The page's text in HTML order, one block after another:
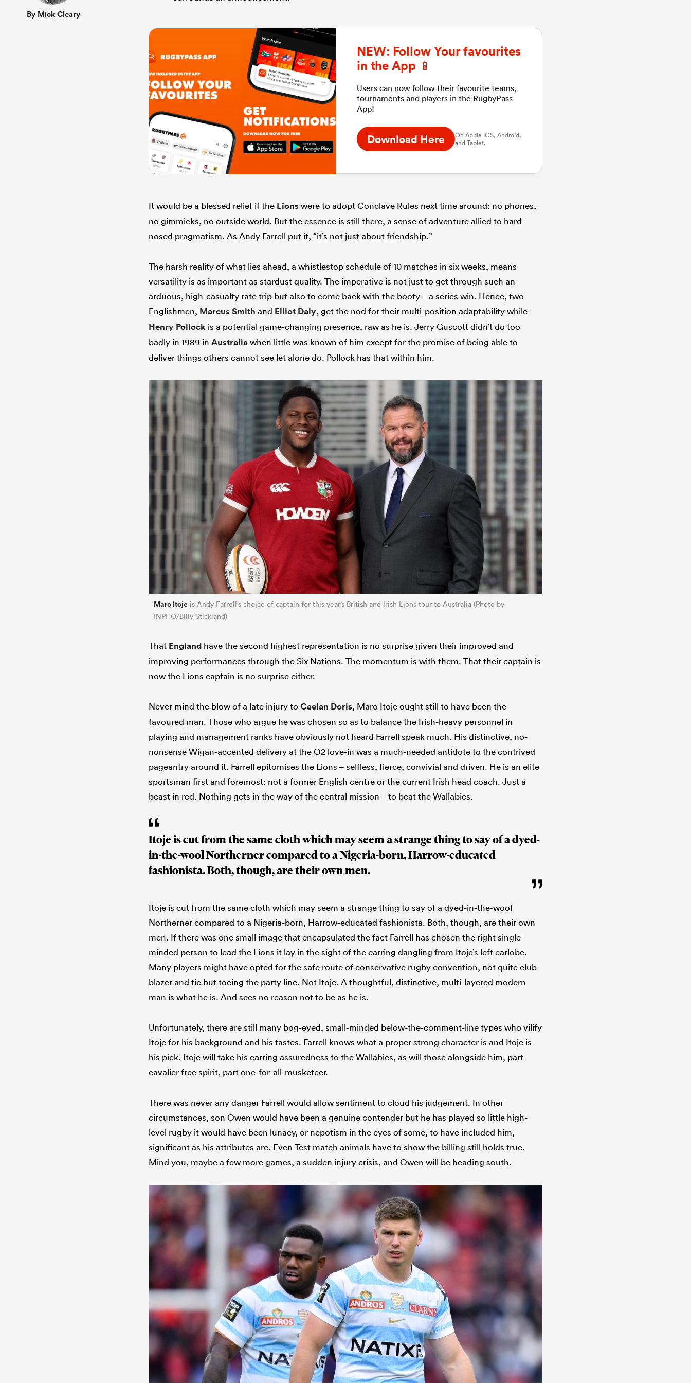
By Mick Cleary
NEW: Follow Your favourites
in the App 📱
Users can now follow their favourite teams,
tournaments and players in the RugbyPass
App!
Download Here
On Apple IOS, Android,
and Tablet.
It would be a blessed relief if the Lionswere to adopt Conclave Rules next time around: no phones,
no gimmicks, no outside world. But the essence is still there, a sense of adventure allied to hard-
nosed pragmatism. As Andy Farrell put it, “it’s not just about friendship.”
The harsh reality of what lies ahead, a whistlestop schedule of 10 matches in six weeks, means
versatility is as important as stardust quality. The imperative is not just to get through such an
arduous, high-casualty rate trip but also to come back with the booty – a series win. Hence, two
Englishmen, Marcus Smith and Elliot Daly, get the nod for their multi-position adaptability while
Henry Pollock is a potential game-changing presence, raw as he is. Jerry Guscott didn’t do too
badly in 1989 in Australiawhen little was known of him except for the promise of being able to
deliver things others cannot see let alone do. Pollock has that within him.
Maro Itoje is Andy Farrell’s choice of captain for this year’s British and Irish Lions tour to Australia (Photo by
INPHO/Billy Stickland)
That England have the second highest representation is no surprise given their improved and
improving performances through the Six Nations. The momentum is with them. That their captain is
now the Lions captain is no surprise either.
Never mind the blow of a late injury to Caelan Doris, Maro Itoje ought still to have been the
favoured man. Those who argue he was chosen so as to balance the Irish-heavy personnel in
playing and management ranks have obviously not heard Farrell speak much. His distinctive, no-
nonsense Wigan-accented delivery at the O2 love-in was a much-needed antidote to the contrived
pageantry around it. Farrell epitomises the Lions – selfless, fierce, convivial and driven. He is an elite
sportsman first and foremost: not a former English centre or the current Irish head coach. Just a
beast in red. Nothing gets in the way of the central mission – to beat the Wallabies.
Itoje is cut from the same cloth which may seem a strange thing to say of a dyed-
in-the-wool Northerner compared to a Nigeria-born, Harrow-educated
fashionista. Both, though, are their own men.
Itoje is cut from the same cloth which may seem a strange thing to say of a dyed-in-the-wool
Northerner compared to a Nigeria-born, Harrow-educated fashionista. Both, though, are their own
men. If there was one small image that encapsulated the fact Farrell has chosen the right single-
minded person to lead the Lions it lay in the sight of the earring dangling from Itoje’s left earlobe.
Many players might have opted for the safe route of conservative rugby convention, not quite club
blazer and tie but toeing the party line. Not Itoje. A thoughtful, distinctive, multi-layered modern
man is what he is. And sees no reason not to be as he is.
Unfortunately, there are still many bog-eyed, small-minded below-the-comment-line types who vilify
Itoje for his background and his tastes. Farrell knows what a proper strong character is and Itoje is
his pick. Itoje will take his earring assuredness to the Wallabies, as will those alongside him, part
cavalier free spirit, part one-for-all-musketeer.
There was never any danger Farrell would allow sentiment to cloud his judgement. In other
circumstances, son Owen would have been a genuine contender but he has played so little high-
level rugby it would have been lunacy, or nepotism in the eyes of some, to have included him,
significant as his attributes are. Even Test match animals have to show the billing still holds true.
Mind you, maybe a few more games, a sudden injury crisis, and Owen will be heading south.